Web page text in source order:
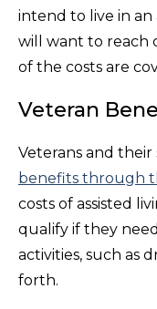
intend to live in an
will want to reach
of the costs are
Veteran
Veterans and
benefits through
costs of assisted
qualify if they
activities, such as
forth.